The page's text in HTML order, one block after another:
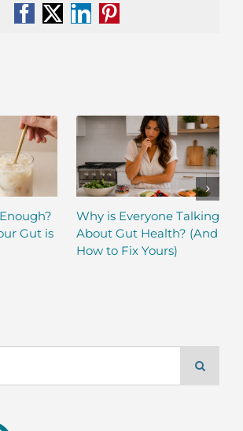
Facebook
X LinkedIn
Pinterest
Gut is
Why is Everyone Talking
About Gut Health? (And
How to Fix Yours)